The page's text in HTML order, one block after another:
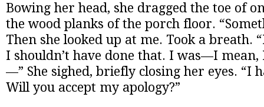
Bowing her head, she dragged the toe of
the wood planks of the porch floor.
Then she looked up at me. Took a breath.
I shouldn’t have done that. I was—I
—” She sighed, briefly closing her eyes. “I
Will you accept my apology?”